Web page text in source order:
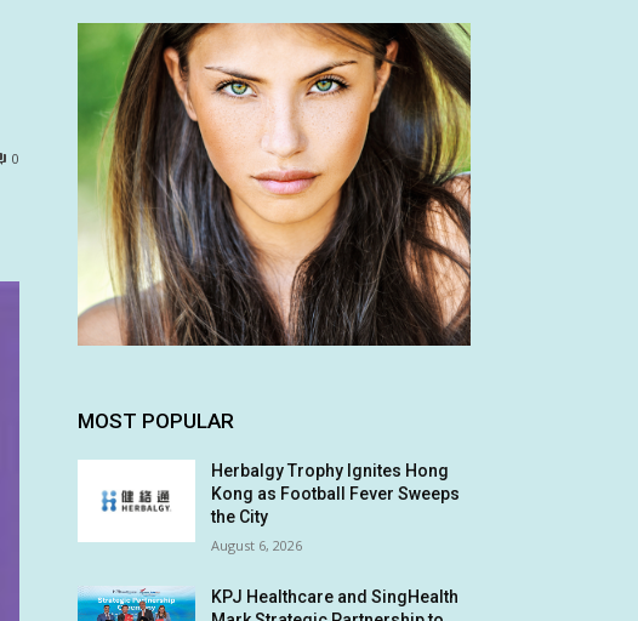
0
MOST POPULAR
Herbalgy Trophy Ignites Hong
Kong as Football Fever Sweeps
the City
August 6, 2026
KPJ Healthcare and SingHealth